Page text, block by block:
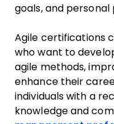
goals, and personal
Agile certifications
who want to
agile methods,
enhance their
individuals with a
knowledge and